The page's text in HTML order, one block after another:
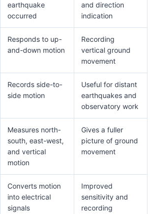
earthquake
occurred
and direction
indication
Responds to up-
and-down motion
Recording
vertical ground
movement
Records side-to-
side motion
Useful for distant
earthquakes and
observatory work
Measures north-
south, east-west,
and vertical
motion
Gives a fuller
picture of ground
movement
Converts motion
into electrical
signals
Improved
sensitivity and
recording